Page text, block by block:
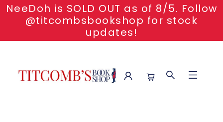
NeeDoh is SOLD OUT as of 8/5. Follow
@titcombsbookshop for stock
updates!